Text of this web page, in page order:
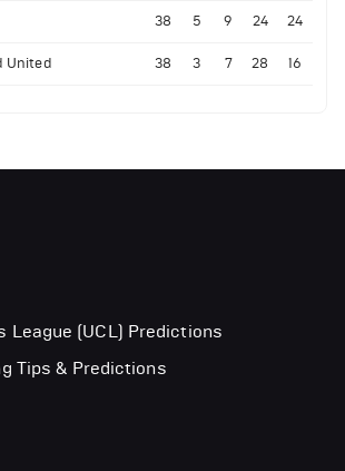
38 5 9 24 24
United 38 3 7 28 16
League (UCL) Predictions
Tips & Predictions